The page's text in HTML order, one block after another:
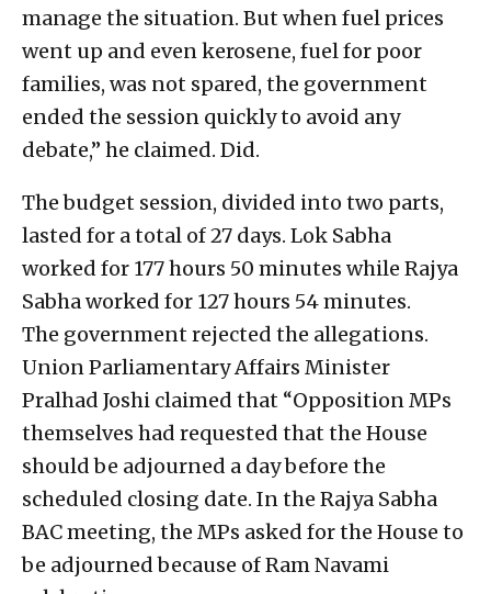
manage the situation. But when fuel prices
went up and even kerosene, fuel for poor
families, was not spared, the government
ended the session quickly to avoid any
debate,” he claimed. Did.
The budget session, divided into two parts,
lasted for a total of 27 days. Lok Sabha
worked for 177 hours 50 minutes while Rajya
Sabha worked for 127 hours 54 minutes.
The government rejected the allegations.
Union Parliamentary Affairs Minister
Pralhad Joshi claimed that “Opposition MPs
themselves had requested that the House
should be adjourned a day before the
scheduled closing date. In the Rajya Sabha
BAC meeting, the MPs asked for the House to
be adjourned because of Ram Navami